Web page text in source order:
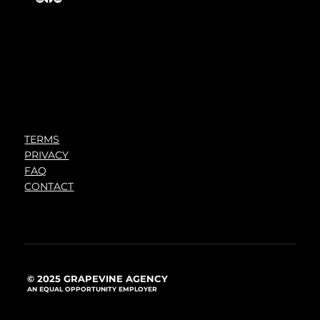
TERMS
PRIVACY
FAQ
CONTACT
© 2025 GRAPEVINE AGENCY
AN EQUAL OPPORTUNITY EMPLOYER